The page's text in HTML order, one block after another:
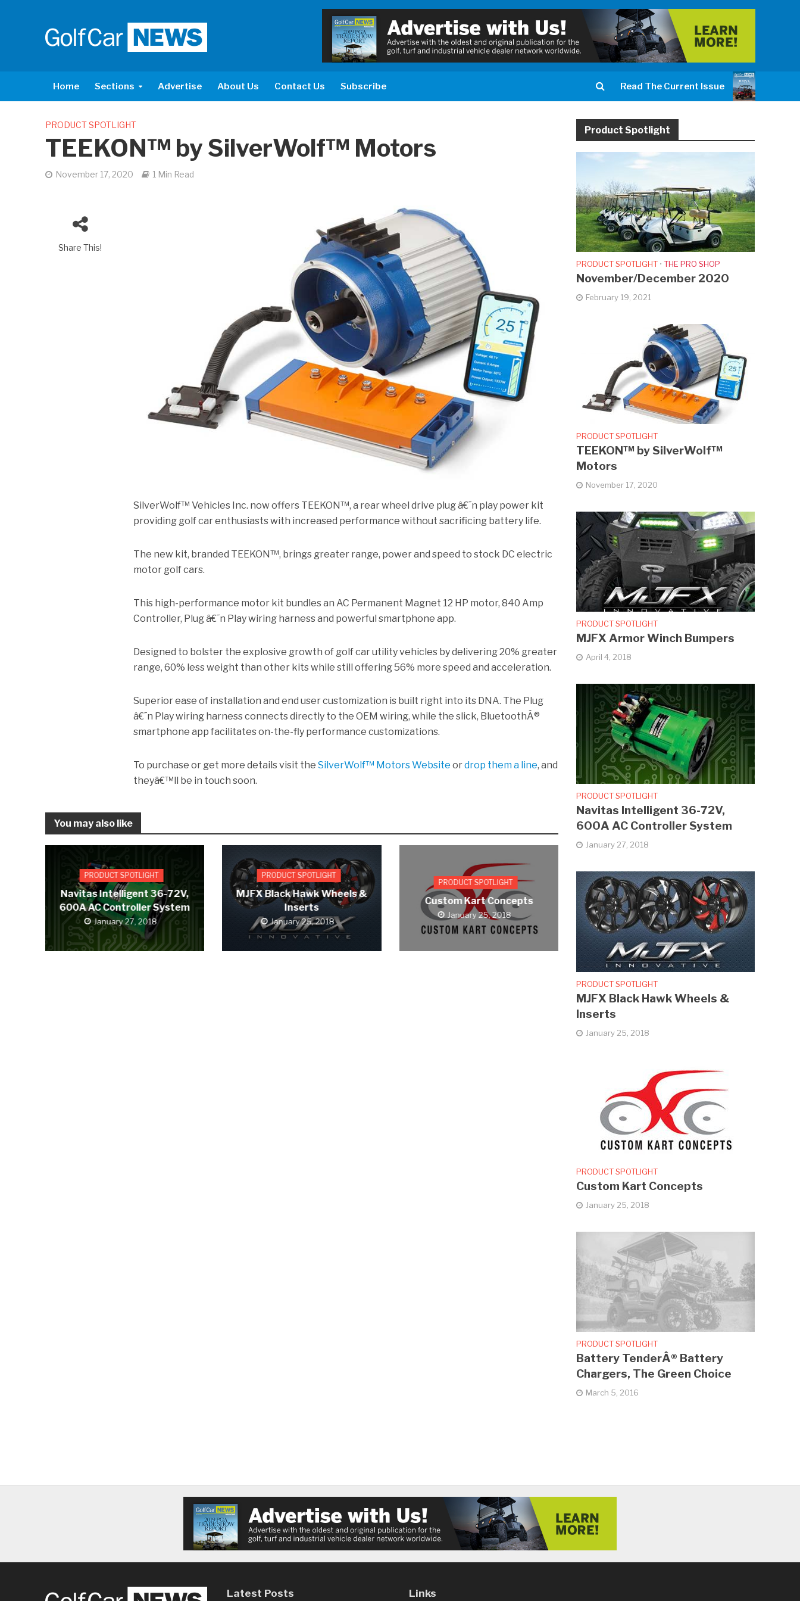
Home Sections Advertise About Us Contact Us Subscribe Read The Current Issue
PRODUCT SPOTLIGHT
TEEKON™ by SilverWolf™ Motors
November 17, 2020 1 Min Read
Share This!
SilverWolf™ Vehicles Inc. now offers TEEKON™, a rear wheel drive plug â€˜n play power kit
providing golf car enthusiasts with increased performance without sacrificing battery life.
The new kit, branded TEEKON™, brings greater range, power and speed to stock DC electric
motor golf cars.
This high-performance motor kit bundles an AC Permanent Magnet 12 HP motor, 840 Amp
Controller, Plug â€˜n Play wiring harness and powerful smartphone app.
Designed to bolster the explosive growth of golf car utility vehicles by delivering 20% greater
range, 60% less weight than other kits while still offering 56% more speed and acceleration.
Superior ease of installation and end user customization is built right into its DNA. The Plug
â€˜n Play wiring harness connects directly to the OEM wiring, while the slick, BluetoothÂ®
smartphone app facilitates on-the-fly performance customizations.
To purchase or get more details visit theSilverWolf™ Motors Website ordrop them a line, and
theyâ€™ll be in touch soon.
You may also like
PRODUCT SPOTLIGHT
Navitas Intelligent 36-72V,
600A AC Controller System
January 27, 2018
PRODUCT SPOTLIGHT
MJFX Black Hawk Wheels &
Inserts
January 25, 2018
PRODUCT SPOTLIGHT
Custom Kart Concepts
January 25, 2018
Product Spotlight
PRODUCT SPOTLIGHT • THE PRO SHOP
November/December 2020
February 19, 2021
PRODUCT SPOTLIGHT
TEEKON™ by SilverWolf™
Motors
November 17, 2020
PRODUCT SPOTLIGHT
MJFX Armor Winch Bumpers
April 4, 2018
PRODUCT SPOTLIGHT
Navitas Intelligent 36-72V,
600A AC Controller System
January 27, 2018
PRODUCT SPOTLIGHT
MJFX Black Hawk Wheels &
Inserts
January 25, 2018
PRODUCT SPOTLIGHT
Custom Kart Concepts
January 25, 2018
PRODUCT SPOTLIGHT
Battery TenderÂ® Battery
Chargers, The Green Choice
March 5, 2016
Latest Posts Links